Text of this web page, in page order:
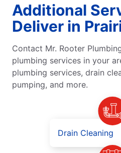
Additional
Deliver in
Contact Mr. Rooter
plumbing services in your
plumbing services, drain
pumping, and more.
Drain Cleaning